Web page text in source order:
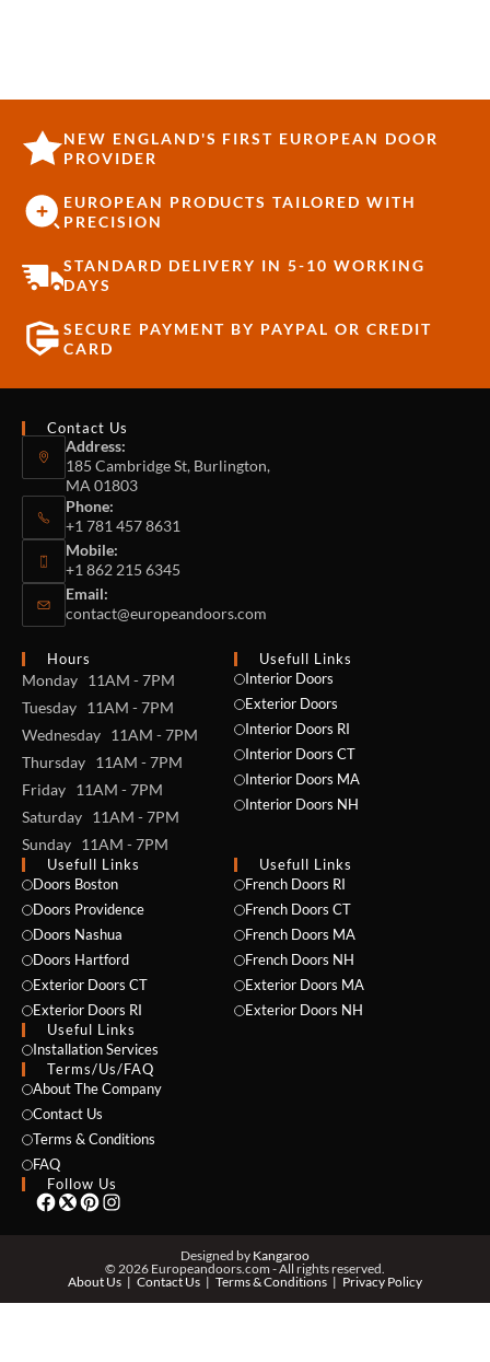
NEW ENGLAND'S FIRST EUROPEAN DOOR
PROVIDER
EUROPEAN PRODUCTS TAILORED WITH
PRECISION
STANDARD DELIVERY IN 5-10 WORKING
DAYS
SECURE PAYMENT BY PAYPAL OR CREDIT
CARD
Contact Us
Address:
185 Cambridge St, Burlington,
MA 01803
Phone:
+1 781 457 8631
Mobile:
+1 862 215 6345
Email:
contact@europeandoors.com
Hours
Monday 11AM - 7PM
Tuesday 11AM - 7PM
Wednesday 11AM - 7PM
Thursday 11AM - 7PM
Friday 11AM - 7PM
Saturday 11AM - 7PM
Sunday 11AM - 7PM
Usefull Links
Interior Doors
Exterior Doors
Interior Doors RI
Interior Doors CT
Interior Doors MA
Interior Doors NH
Usefull Links
Doors Boston
Doors Providence
Doors Nashua
Doors Hartford
Exterior Doors CT
Exterior Doors RI
Useful Links
Installation Services
Usefull Links
French Doors RI
French Doors CT
French Doors MA
French Doors NH
Exterior Doors MA
Exterior Doors NH
Terms/Us/FAQ
About The Company
Contact Us
Terms & Conditions
FAQ
Follow Us
Designed by Kangaroo
© 2026 Europeandoors.com - All rights reserved.
About Us
Contact Us Terms & Conditions Privacy Policy
NAME *
PHONE *
ZIP *